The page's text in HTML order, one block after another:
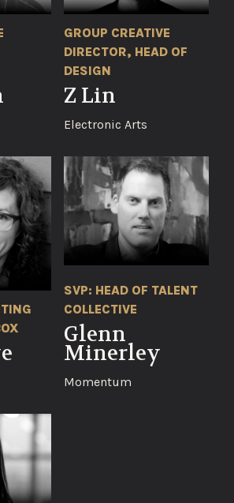
GROUP CREATIVE
DIRECTOR, HEAD OF
DESIGN
Z Lin
Electronic Arts
SVP: HEAD OF TALENT
COLLECTIVE
Glenn
Minerley
Momentum